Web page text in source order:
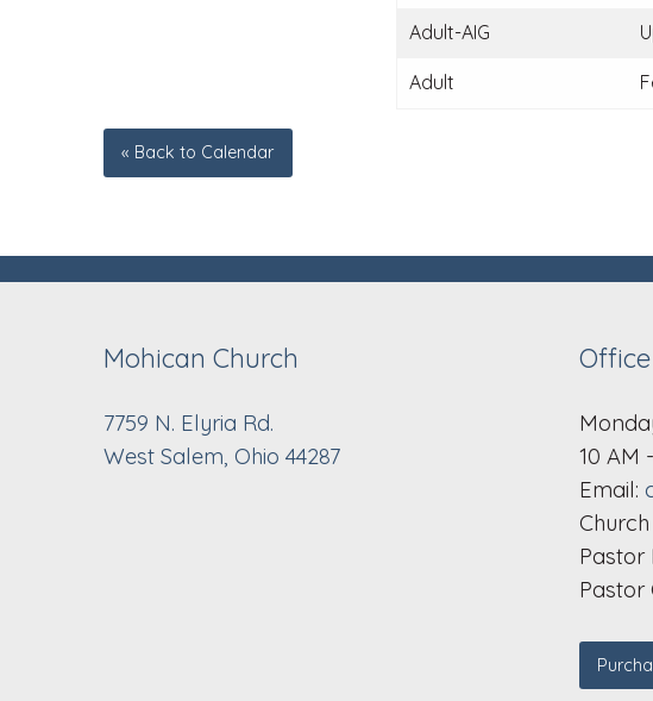
Adult-AIG
Adult
« Back to Calendar
Mohican Church
7759 N. Elyria Rd.
West Salem, Ohio 44287
10 AM
Email:
Pastor
Pastor